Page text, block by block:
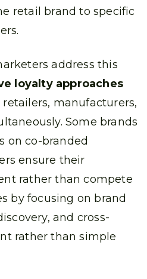
retail brand to specific
address this
loyalty approaches
manufacturers,
Some brands
on co-branded
ensure their
rather than compete
by focusing on brand
and cross-
rather than simple